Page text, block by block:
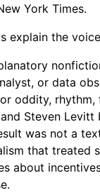
York Times.
explain the
or data
oddity, rhythm,
Steven Levitt
was not a
that treated
about